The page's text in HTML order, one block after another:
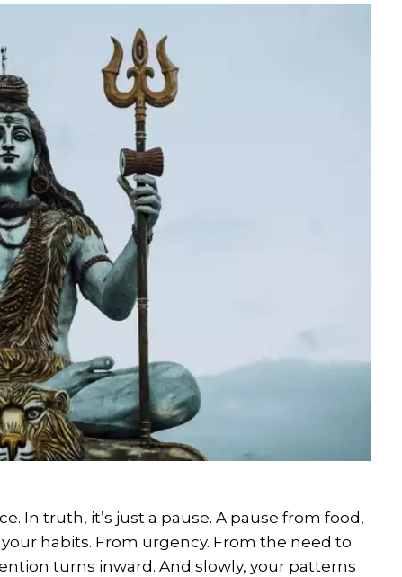
In truth, it’s just a pause. A pause from food,
habits. From urgency. From the need to
turns inward. And slowly, your patterns